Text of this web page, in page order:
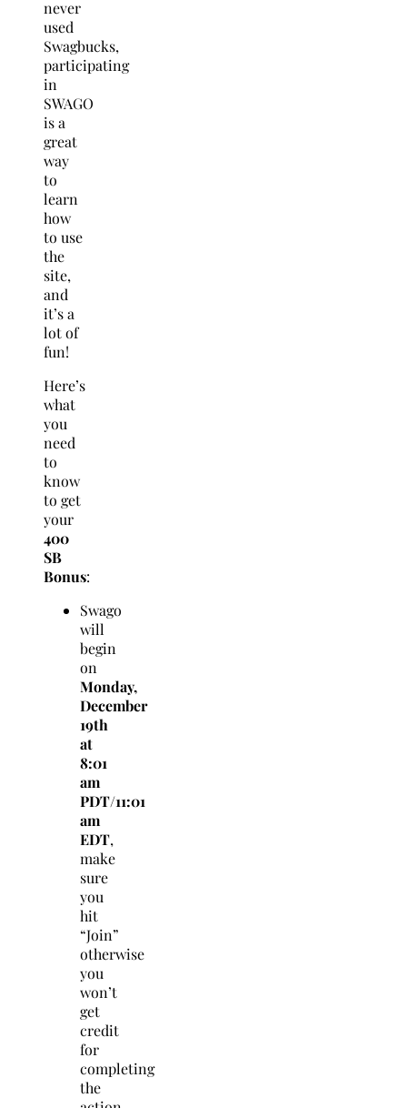
never
used
Swagbucks,
participating
in
SWAGO
is a
great
way
to
learn
how
to use
the
site,
and
it’s a
lot of
fun!
Here’s
what
you
need
to
know
to get
your
400
SB
Bonus:
Swago
will
begin
on
Monday,
December
19th
at
8:01
am
PDT/11:01
am
EDT,
make
sure
you
hit
“Join”
otherwise
you
won’t
get
credit
for
completing
the